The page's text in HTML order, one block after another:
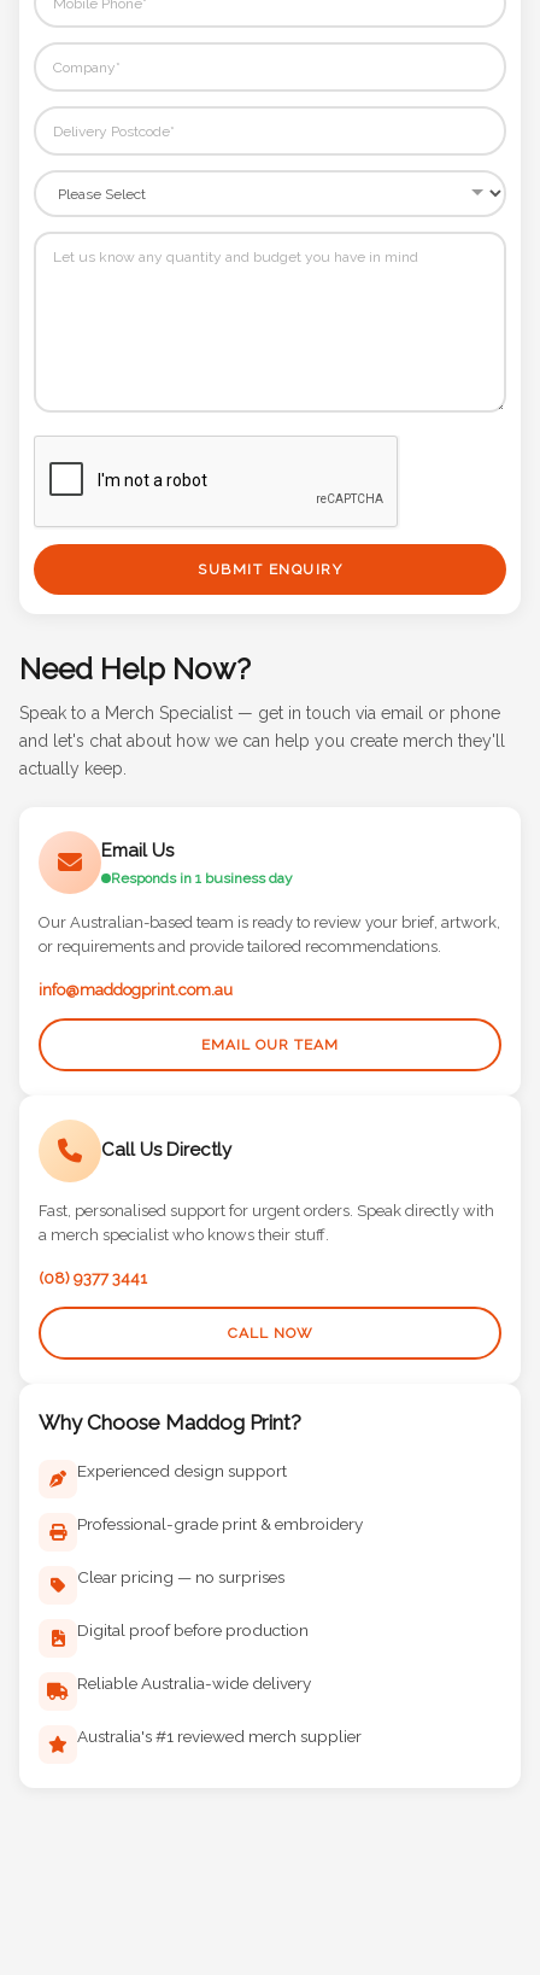
Need Help Now?
Speak to a Merch Specialist — get in touch via email or phone
and let's chat about how we can help you create merch they'll
actually keep.
Our Australian-based team is ready to review your brief, artwork,
or requirements and provide tailored recommendations.
info@maddogprint.com.au
Call Us Directly
Fast, personalised support for urgent orders. Speak directly with
a merch specialist who knows their stuff.
Why Choose Maddog Print?
Experienced design support
Professional-grade print & embroidery
Clear pricing — no surprises
Digital proof before production
Reliable Australia-wide delivery
Australia's #1 reviewed merch supplier